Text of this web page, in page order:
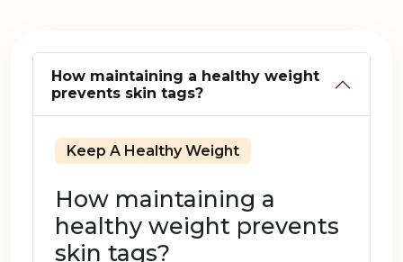
How maintaining a healthy weight
prevents skin tags?
Keep A Healthy Weight
How maintaining a
healthy weight prevents
skin tags?